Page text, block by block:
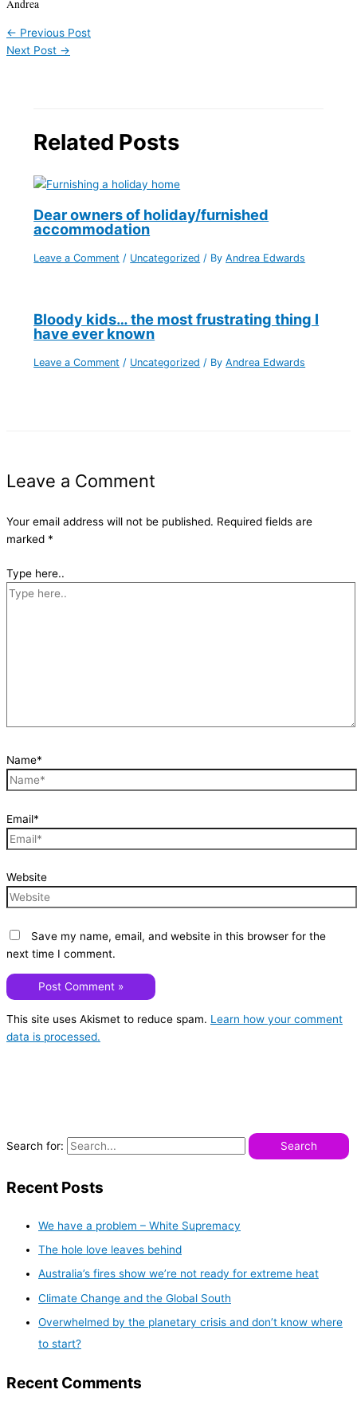
Andrea
← Previous Post
Next Post →
Related Posts
Dear owners of holiday/furnished
accommodation
Leave a Comment / Uncategorized / ByAndrea Edwards
Bloody kids… the most frustrating thing I
have ever known
Leave a Comment / Uncategorized / ByAndrea Edwards
Leave a Comment
Your email address will not be published. Required fields are
marked *
Type here..
Name*
Email*
Website
Save my name, email, and website in this browser for the
next time I comment.
This site uses Akismet to reduce spam. Learn how your comment
data is processed.
Search for:
Recent Posts
We have a problem – White Supremacy
The hole love leaves behind
Australia’s fires show we’re not ready for extreme heat
Climate Change and the Global South
Overwhelmed by the planetary crisis and don’t know where
to start?
Recent Comments